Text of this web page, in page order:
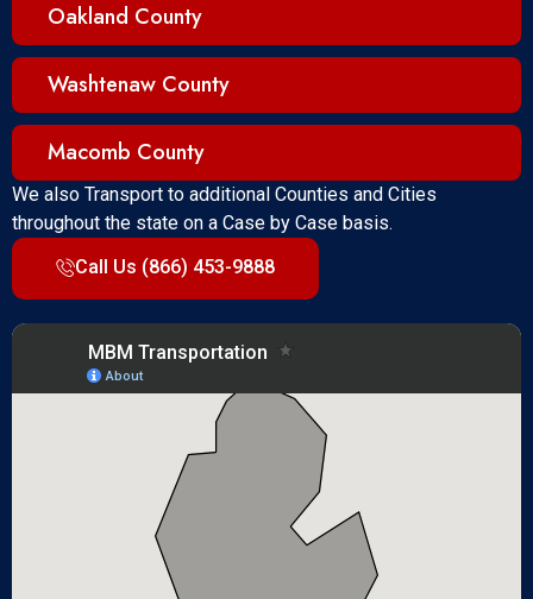
Oakland County
Washtenaw County
Macomb County
We also Transport to additional Counties and Cities
throughout the state on a Case by Case basis.
Call Us (866) 453-9888